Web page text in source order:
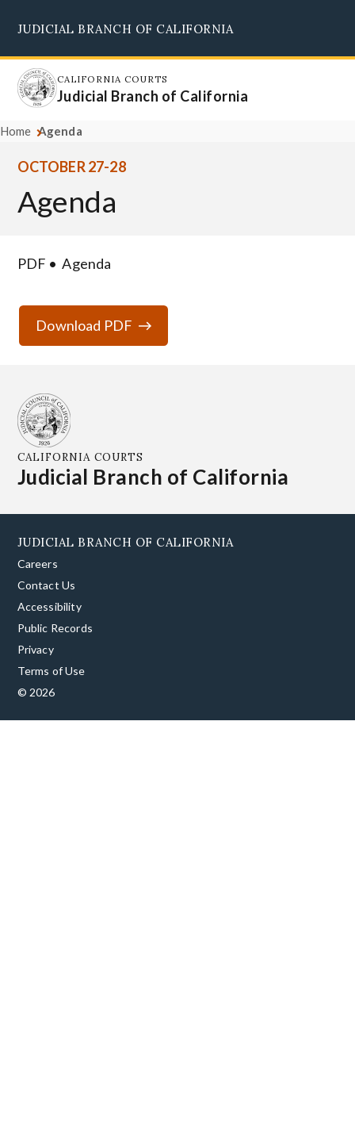
main
content
JUDICIAL BRANCH OF CALIFORNIA
CALIFORNIA COURTS
Judicial Branch of California
Home Agenda
OCTOBER 27-28
Agenda
PDF Agenda
Download PDF
CALIFORNIA COURTS
Judicial Branch of California
JUDICIAL BRANCH OF CALIFORNIA
Careers
Contact Us
Accessibility
Public Records
Privacy
Terms of Use
© 2026